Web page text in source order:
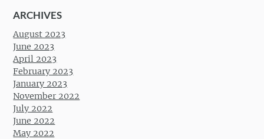
ARCHIVES
August 2023
June 2023
April 2023
February 2023
January 2023
November 2022
July 2022
June 2022
May 2022